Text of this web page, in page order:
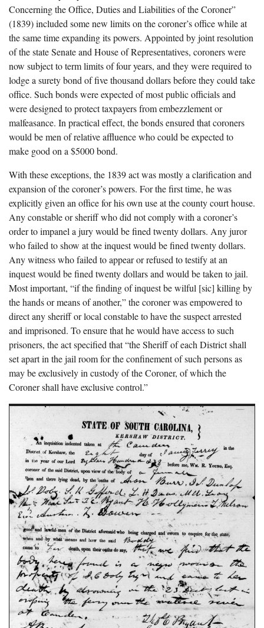
Concerning the Office, Duties and Liabilities of the Coroner”
(1839) included some new limits on the coroner’s office while at
the same time expanding its powers. Appointed by joint resolution
of the state Senate and House of Representatives, coroners were
now subject to term limits of four years, and they were required to
lodge a surety bond of five thousand dollars before they could take
office. Such bonds were expected of most public officials and
were designed to protect taxpayers from embezzlement or
malfeasance. In practical effect, the bonds ensured that coroners
would be men of relative affluence who could be expected to
make good on a $5000 bond.
With these exceptions, the 1839 act was mostly a clarification and
expansion of the coroner’s powers. For the first time, he was
explicitly given an office for his own use at the county court house.
Any constable or sheriff who did not comply with a coroner’s
order to impanel a jury would be fined twenty dollars. Any juror
who failed to show at the inquest would be fined twenty dollars.
Any witness who failed to appear or refused to testify at an
inquest would be fined twenty dollars and would be taken to jail.
Most important, “if the finding of inquest be wilful [sic] killing by
the hands or means of another,” the coroner was empowered to
direct any sheriff or local constable to have the suspect arrested
and imprisoned. To ensure that he would have access to such
prisoners, the act specified that “the Sheriff of each District shall
set apart in the jail room for the confinement of such persons as
may be exclusively in custody of the Coroner, of which the
Coroner shall have exclusive control.”